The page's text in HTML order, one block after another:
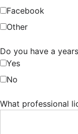
Facebook
Other
Do you have a
Yes
No
What professional